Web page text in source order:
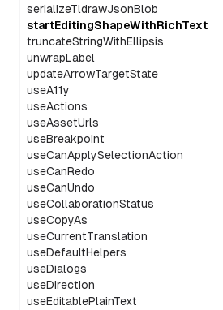
serializeTldrawJsonBlob
startEditingShapeWithRichText
truncateStringWithEllipsis
unwrapLabel
updateArrowTargetState
useA11y
useActions
useAssetUrls
useBreakpoint
useCanApplySelectionAction
useCanRedo
useCanUndo
useCollaborationStatus
useCopyAs
useCurrentTranslation
useDefaultHelpers
useDialogs
useDirection
useEditablePlainText